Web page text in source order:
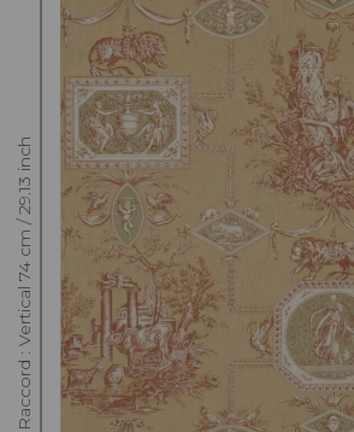
Raccord : Vertical 74 cm / 29.13 inch